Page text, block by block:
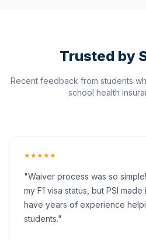
Trusted by
Recent feedback from students
school health
★★★★★
"Waiver process was so
my F1 visa status, but PSI
have years of experience
students."